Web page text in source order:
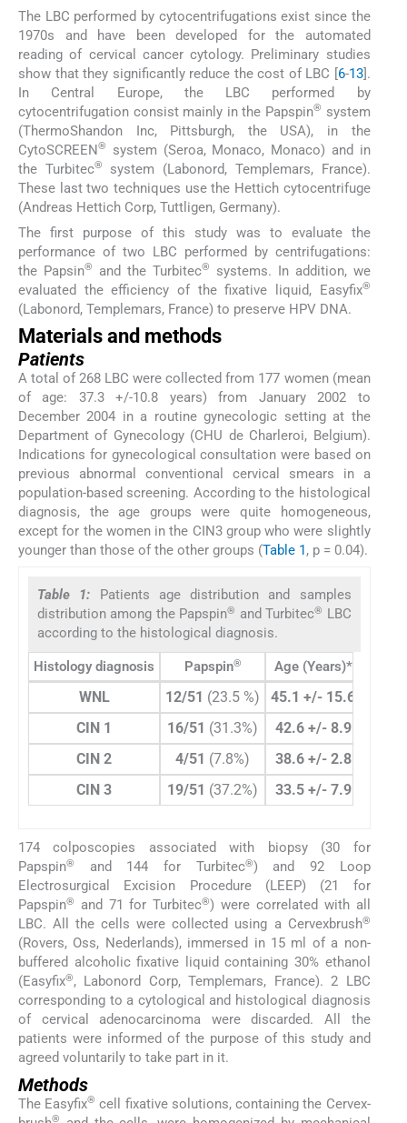
The LBC performed by cytocentrifugations exist since the
1970s and have been developed for the automated
reading of cervical cancer cytology. Preliminary studies
show that they significantly reduce the cost of LBC [6-13].
In Central Europe, the LBC performed by
cytocentrifugation consist mainly in the Papspin® system
(ThermoShandon Inc, Pittsburgh, the USA), in the
CytoSCREEN®
system (Seroa, Monaco, Monaco) and in
the Turbitec®
system (Labonord, Templemars, France).
These last two techniques use the Hettich cytocentrifuge
(Andreas Hettich Corp, Tuttligen, Germany).
The first purpose of this study was to evaluate the
performance of two LBC performed by centrifugations:
the Papsin® and the Turbitec®
systems. In addition, we
evaluated the efficiency of the fixative liquid, Easyfix®
(Labonord, Templemars, France) to preserve HPV DNA.
Materials and methods
Patients
A total of 268 LBC were collected from 177 women (mean
of age: 37.3 +/-10.8 years) from January 2002 to
December 2004 in a routine gynecologic setting at the
Department of Gynecology (CHU de Charleroi, Belgium).
Indications for gynecological consultation were based on
previous abnormal conventional cervical smears in a
population-based screening. According to the histological
diagnosis, the age groups were quite homogeneous,
except for the women in the CIN3 group who were slightly
younger than those of the other groups (Table 1, p = 0.04).
Table 1:
Patients age distribution and samples
distribution among the Papspin® and Turbitec®
LBC
according to the histological diagnosis.
Histology diagnosis Papspin® Age (Years)*
WNL 12/51 (23.5 %) 45.1 +/- 15.6
CIN 1
16/51 (31.3%) 42.6 +/- 8.9
CIN 2
4/51 (7.8%) 38.6 +/- 2.8
CIN 3
19/51 (37.2%) 33.5 +/- 7.9
174 colposcopies associated with biopsy (30 for
Papspin® and 144 for Turbitec®) and 92 Loop
Electrosurgical Excision Procedure (LEEP) (21 for
Papspin® and 71 for Turbitec®) were correlated with all
LBC. All the cells were collected using a Cervexbrush®
(Rovers, Oss, Nederlands), immersed in 15 ml of a non-
buffered alcoholic fixative liquid containing 30% ethanol
(Easyfix®, Labonord Corp, Templemars, France). 2 LBC
corresponding to a cytological and histological diagnosis
of cervical adenocarcinoma were discarded. All the
patients were informed of the purpose of this study and
agreed voluntarily to take part in it.
Methods
The Easyfix® cell fixative solutions, containing the Cervex-
®